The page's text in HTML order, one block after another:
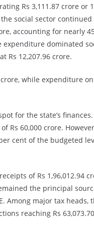
Rs 3,111.87 crore or
social sector
accounting for nearly
dominated
Rs 12,207.96 crore.
while expenditure
for the state’s
Rs 60,000 crore.
cent of the budgeted
of Rs 1,96,012.94
the principal
Among major tax heads,
reaching Rs